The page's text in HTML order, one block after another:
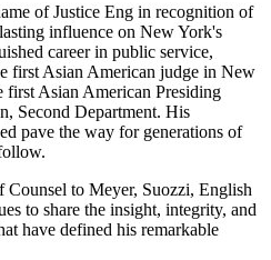
of Justice Eng in recognition of
influence on New York's
career in public service,
first Asian American judge in New
first Asian American Presiding
Second Department. His
pave the way for generations of
Counsel to Meyer, Suozzi, English
to share the insight, integrity, and
have defined his remarkable